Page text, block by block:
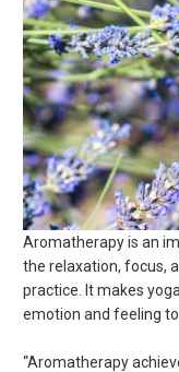
Aromatherapy is an
the relaxation, focus,
practice. It makes
emotion and feeling
“Aromatherapy